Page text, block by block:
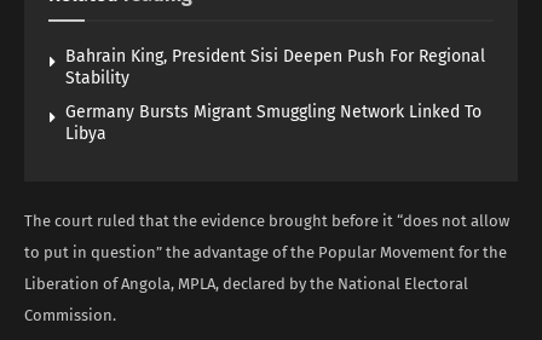
Bahrain King, President Sisi Deepen Push For Regional
Stability
Germany Bursts Migrant Smuggling Network Linked To
Libya
The court ruled that the evidence brought before it “does not allow
to put in question” the advantage of the Popular Movement for the
Liberation of Angola, MPLA, declared by the National Electoral
Commission.